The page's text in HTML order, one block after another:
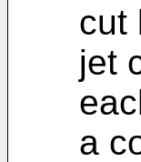
cut
jet
a